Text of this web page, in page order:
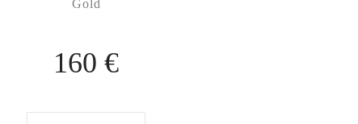
Gold
160 €